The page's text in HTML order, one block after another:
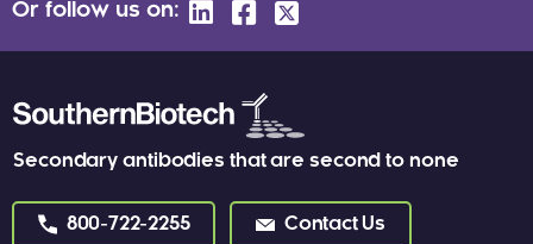
Secondary antibodies that are second to none
800-722-2255 Contact Us
Or follow us on: